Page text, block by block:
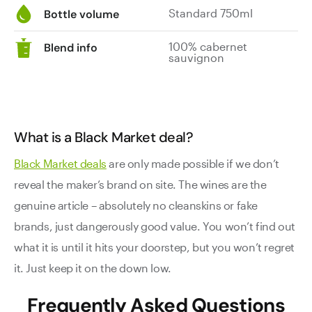
Bottle volume Standard 750ml
Blend info
100% cabernet
sauvignon
What is a Black Market deal?
Black Market deals are only made possible if we don’t
reveal the maker’s brand on site. The wines are the
genuine article – absolutely no cleanskins or fake
brands, just dangerously good value. You won’t find out
what it is until it hits your doorstep, but you won’t regret
it. Just keep it on the down low.
Frequently Asked Questions